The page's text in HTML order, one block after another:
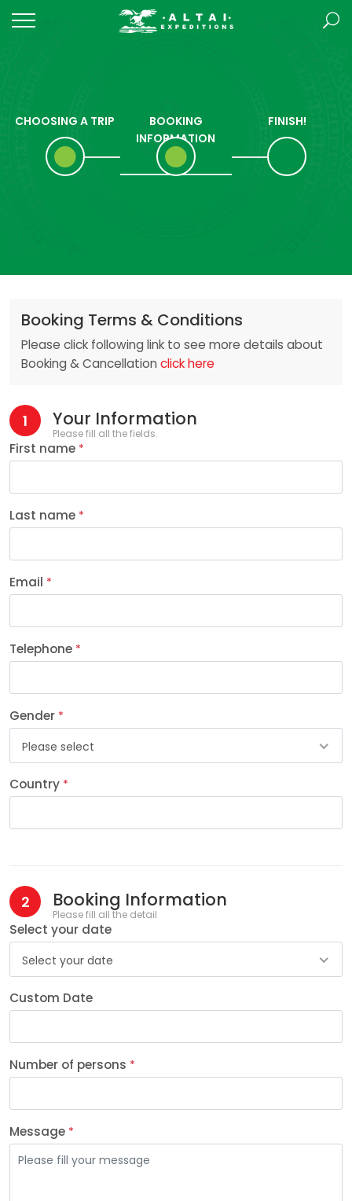
CHOOSING A TRIP
BOOKING
INFORMATION
FINISH!
Booking Terms & Conditions
Please click following link to see more details about
Booking & Cancellation click here
1 Your Information
Please fill all the fields.
First name *
Last name *
Email *
Telephone *
Gender *
Please select
Country *
2 Booking Information
Please fill all the detail
Select your date
Select your date
Custom Date
Number of persons *
Message *